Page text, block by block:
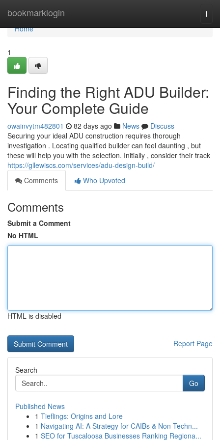
bookmarklogin
Home
Home
1
Finding the Right ADU Builder:
Your Complete Guide
owainvytm482801 82 days ago News
Discuss
Securing your ideal ADU construction requires thorough
investigation . Locating qualified builder can feel daunting , but
these will help you with the selection. Initially , consider their track
https://gllewiscs.com/services/adu-design-build/
Comments
Who Upvoted
Comments
Submit a Comment
No HTML
HTML is disabled
Report Page
Search
Go
Published News
1 Tieflings: Origins and Lore
1 Navigating AI: A Strategy for CAIBs & Non-Techn...
1 SEO for Tuscaloosa Businesses Ranking Regiona...